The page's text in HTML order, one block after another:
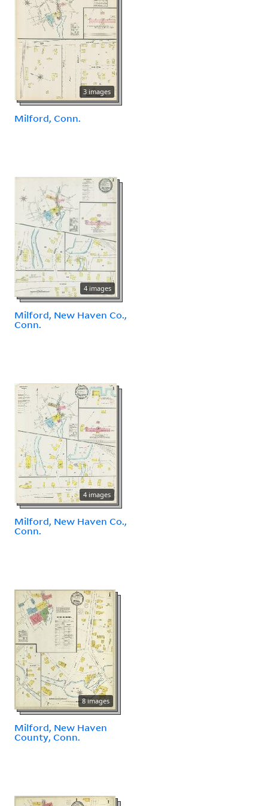
3 images
Milford, Conn.
4 images
Milford, New Haven Co.,
Conn.
4 images
Milford, New Haven Co.,
Conn.
8 images
Milford, New Haven
County, Conn.